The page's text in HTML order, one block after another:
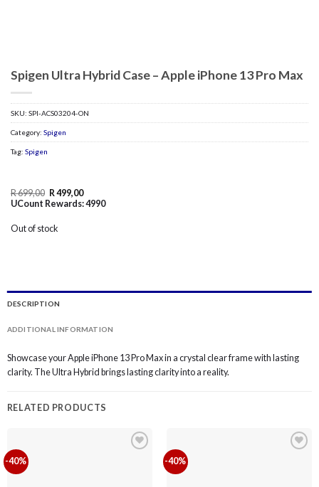
Spigen Ultra Hybrid Case – Apple iPhone 13 Pro Max
SKU: SPI-ACS03204-ON
Category: Spigen
Tag: Spigen
R699,00 Original
price
was:
R499,00Current
price
is:
UCount Rewards:4990
Out of stock
DESCRIPTION
ADDITIONAL INFORMATION
Showcase your Apple iPhone 13 Pro Max in a crystal clear frame with lasting
clarity. The Ultra Hybrid brings lasting clarity into a reality.
RELATED PRODUCTS
-40% -40%